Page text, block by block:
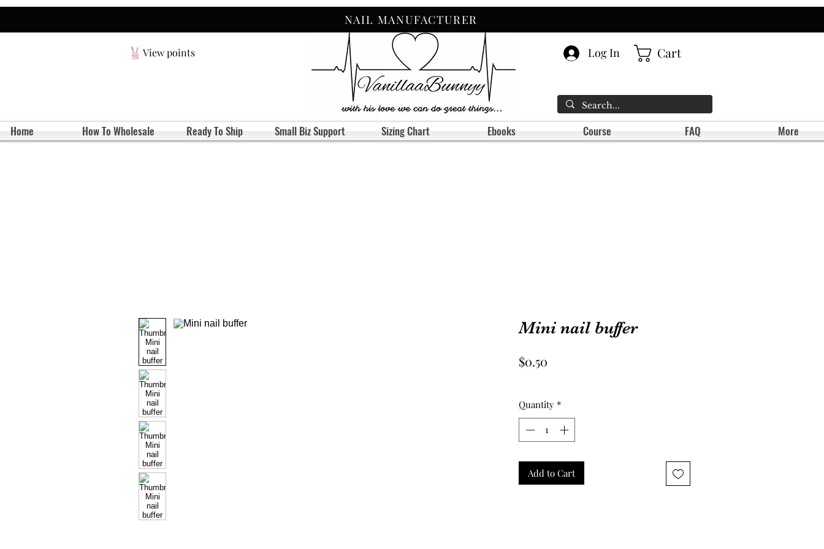
NAIL MANUFACTURER
View points Log In Cart
Home How To Wholesale Ready To Ship Small Biz Support Sizing Chart Ebooks Course FAQ More
Mini nail buffer
$0.50
Quantity *
Add to Cart